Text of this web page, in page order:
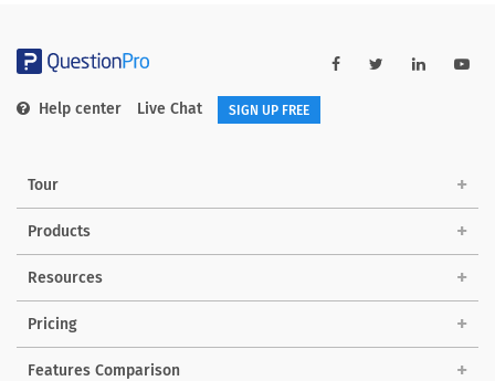
Help center Live Chat SIGN UP FREE
Tour
Products
Resources
Pricing
Features Comparison